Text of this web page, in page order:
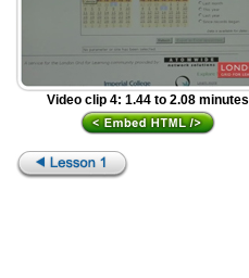
Video clip 4: 1.44 to 2.08 minutes